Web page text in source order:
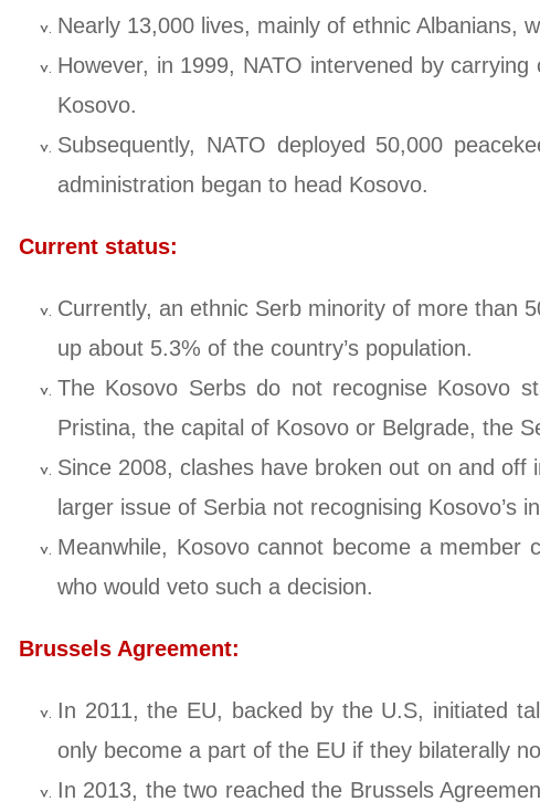
Nearly 13,000 lives, mainly of ethnic Albanians,
However, in 1999, NATO intervened by
Kosovo.
Subsequently, NATO deployed 50,000
administration began to head Kosovo.
Current status:
Currently, an ethnic Serb minority of more than
up about 5.3% of the country’s population.
The Kosovo Serbs do not recognise Kosovo
Pristina, the capital of Kosovo or Belgrade, the
Since 2008, clashes have broken out on and off
larger issue of Serbia not recognising Kosovo’s
Meanwhile, Kosovo cannot become a member
who would veto such a decision.
Brussels Agreement:
In 2011, the EU, backed by the U.S, initiated
only become a part of the EU if they bilaterally
In 2013, the two reached the Brussels